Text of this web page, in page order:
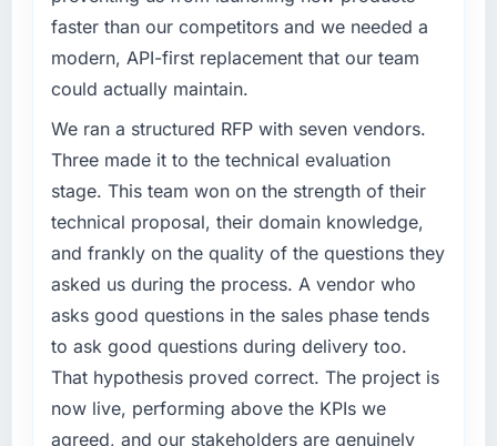
faster than our competitors and we needed a
modern, API-first replacement that our team
could actually maintain.
We ran a structured RFP with seven vendors.
Three made it to the technical evaluation
stage. This team won on the strength of their
technical proposal, their domain knowledge,
and frankly on the quality of the questions they
asked us during the process. A vendor who
asks good questions in the sales phase tends
to ask good questions during delivery too.
That hypothesis proved correct. The project is
now live, performing above the KPIs we
agreed, and our stakeholders are genuinely